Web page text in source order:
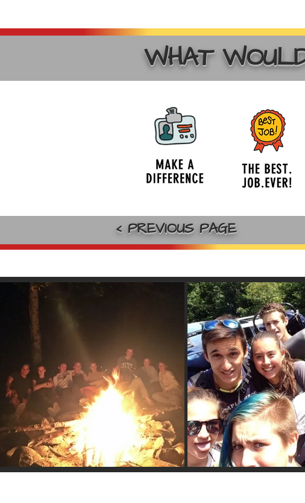
WHAT
< PREVIOUS PAGE